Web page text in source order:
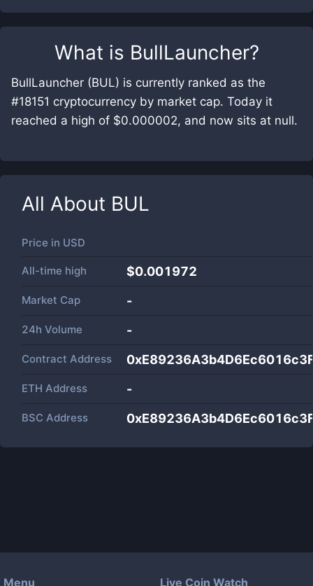
What is BullLauncher?
BullLauncher (BUL) is currently ranked as the
#18151 cryptocurrency by market cap. Today it
reached a high of $0.000002, and now sits at null.
All About BUL
Price in USD
All-time high $0.001972
Market Cap -
24h Volume -
Contract Address
ETH Address -
BSC Address
Menu Live Coin Watch